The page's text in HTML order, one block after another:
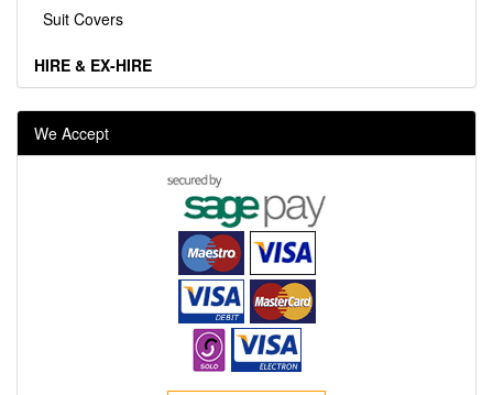
Suit Covers
HIRE & EX-HIRE
We Accept